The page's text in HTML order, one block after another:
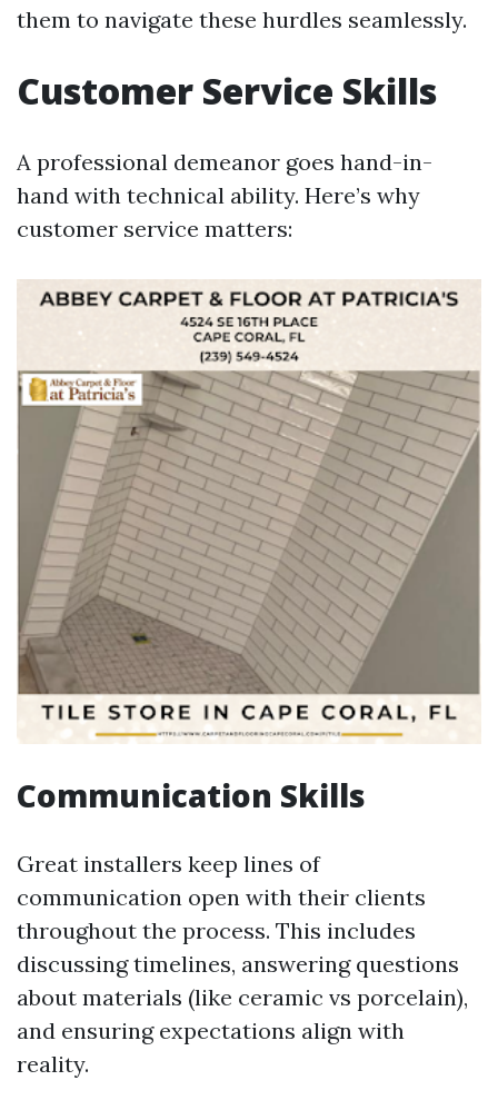
them to navigate these hurdles seamlessly.
Customer Service Skills
A professional demeanor goes hand-in-
hand with technical ability. Here’s why
customer service matters:
Communication Skills
Great installers keep lines of
communication open with their clients
throughout the process. This includes
discussing timelines, answering questions
about materials (like ceramic vs porcelain),
and ensuring expectations align with
reality.